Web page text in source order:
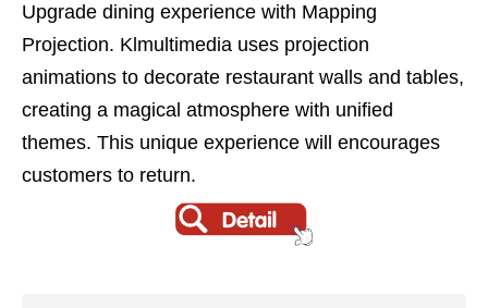
Upgrade dining experience with Mapping
Projection. Klmultimedia uses projection
animations to decorate restaurant walls and tables,
creating a magical atmosphere with unified
themes. This unique experience will encourages
customers to return.